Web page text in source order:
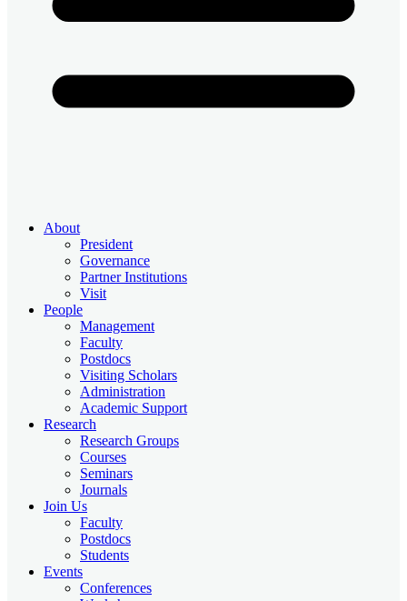
About
President
Governance
Partner Institutions
Visit
People
Management
Faculty
Postdocs
Visiting Scholars
Administration
Academic Support
Research
Research Groups
Courses
Seminars
Journals
Join Us
Faculty
Postdocs
Students
Events
Conferences